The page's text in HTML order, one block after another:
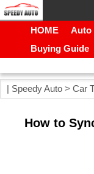
HOME Auto
Buying Guide
| Speedy Auto > Car
How to